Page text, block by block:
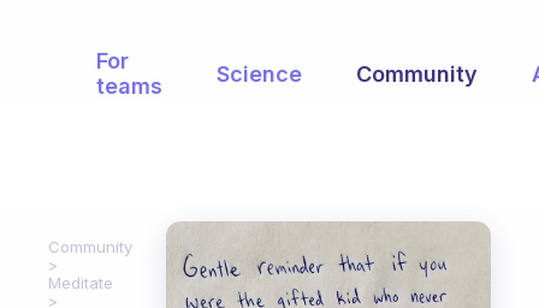
For
teams
Science Community
Community
Meditate